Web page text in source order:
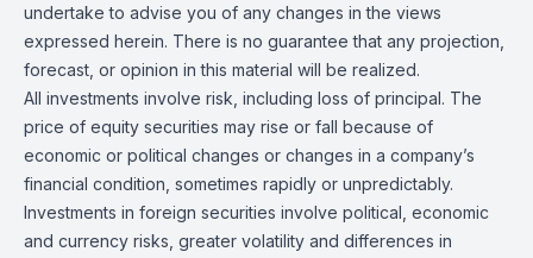
undertake to advise you of any changes in the views
expressed herein. There is no guarantee that any projection,
forecast, or opinion in this material will be realized.
All investments involve risk, including loss of principal. The
price of equity securities may rise or fall because of
economic or political changes or changes in a company’s
financial condition, sometimes rapidly or unpredictably.
Investments in foreign securities involve political, economic
and currency risks, greater volatility and differences in